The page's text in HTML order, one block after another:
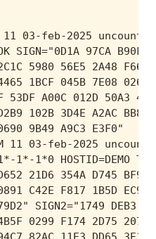
11 03-feb-2025
SIGN="0D1A 97CA B90F
5980 56E5 2A48 F665
1BCF 045B 7E08 026A
53DF A00C 012D 50A3
102B 3D4E A2AC BB8C
9B49 A9C3 E3F0"
11 03-feb-2025
1*-1*0 HOSTID=DEMO
21D6 354A D745 BF97
C42E F817 1B5D EC99
SIGN2="1749 DEB3
0299 F174 2D75 2077